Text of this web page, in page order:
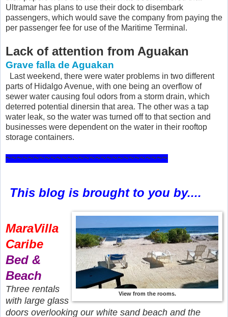
Ultramar has plans to use their dock to disembark
passengers, which would save the company from paying the
per passenger fee for use of the Maritime Terminal.
Lack of attention from Aguakan
Grave falla de Aguakan
Last weekend, there were water problems in two different
parts of Hidalgo Avenue, with one being an overflow of
sewer water causing foul odors from a storm drain, which
deterred potential dinersin that area. The other was a tap
water leak, so the water was turned off to that section and
businesses were dependent on the water in their rooftop
storage containers.
~~~~~~~~~~~~~~~~~~~~~~~~~~~~~
This blog is brought to you by....
View from the rooms.
MaraVilla
Caribe
Bed &
Beach
Three rentals
with large glass
doors overlooking our white sand beach and the